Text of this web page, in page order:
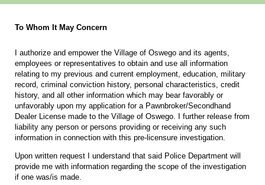
To Whom It May Concern
I authorize and empower the Village of Oswego and its agents,
employees or representatives to obtain and use all information
relating to my previous and current employment, education, military
record, criminal conviction history, personal characteristics, credit
history, and all other information which may bear favorably or
unfavorably upon my application for a Pawnbroker/Secondhand
Dealer License made to the Village of Oswego. I further release from
liability any person or persons providing or receiving any such
information in connection with this pre-licensure investigation.
Upon written request I understand that said Police Department will
provide me with information regarding the scope of the investigation
if one was/is made.